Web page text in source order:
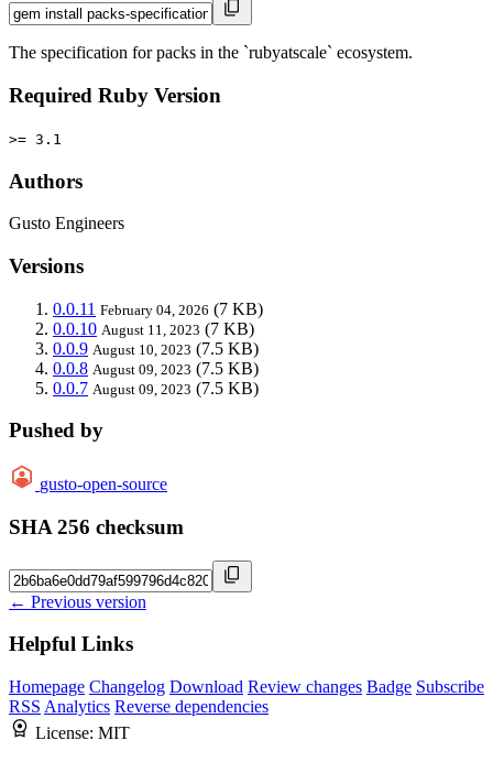
The specification for packs in the `rubyatscale` ecosystem.
Required Ruby Version
>= 3.1
Authors
Gusto Engineers
Versions
0.0.11 February 04, 2026 (7 KB)
0.0.10 August 11, 2023 (7 KB)
0.0.9 August 10, 2023 (7.5 KB)
0.0.8 August 09, 2023 (7.5 KB)
0.0.7 August 09, 2023 (7.5 KB)
Pushed by
gusto-open-source
SHA 256 checksum
← Previous version
Helpful Links
Homepage Changelog Download Review changes Badge Subscribe
RSS Analytics Reverse dependencies
License: MIT